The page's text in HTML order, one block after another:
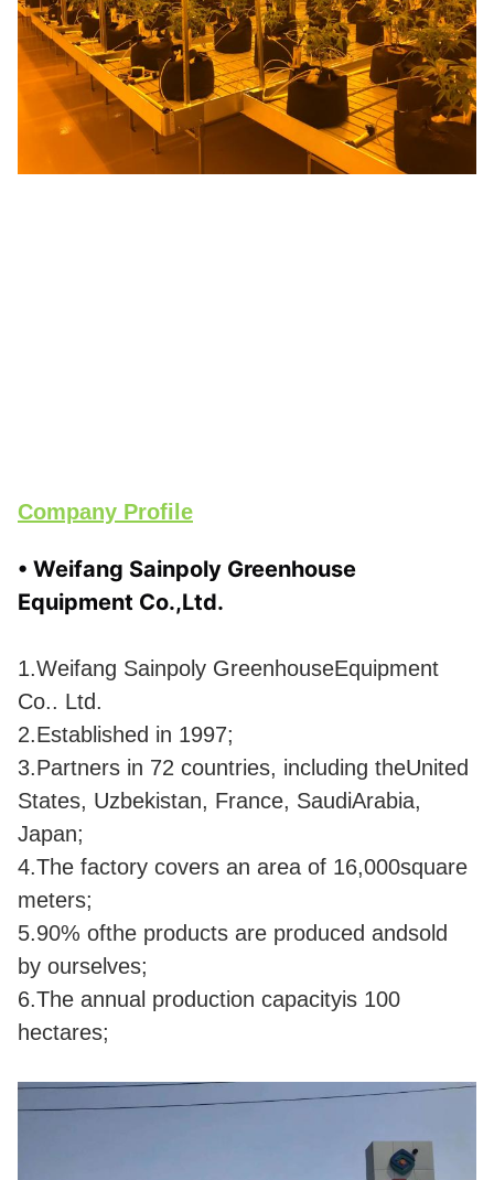
Company Profile
• Weifang Sainpoly Greenhouse
Equipment Co.,Ltd.
1.Weifang Sainpoly GreenhouseEquipment
Co.. Ltd.
2.Established in 1997;
3.Partners in 72 countries, including theUnited
States, Uzbekistan, France, SaudiArabia,
Japan;
4.The factory covers an area of 16,000square
meters;
5.90% ofthe products are produced andsold
by ourselves;
6.The annual production capacityis 100
hectares;